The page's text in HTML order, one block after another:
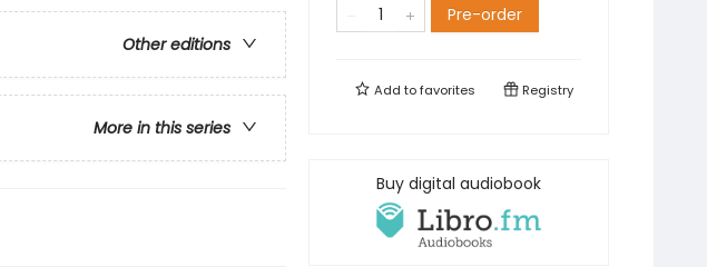
Other editions
More in this series
Pre-order
Add tofavorites Registry
Buy digital audiobook